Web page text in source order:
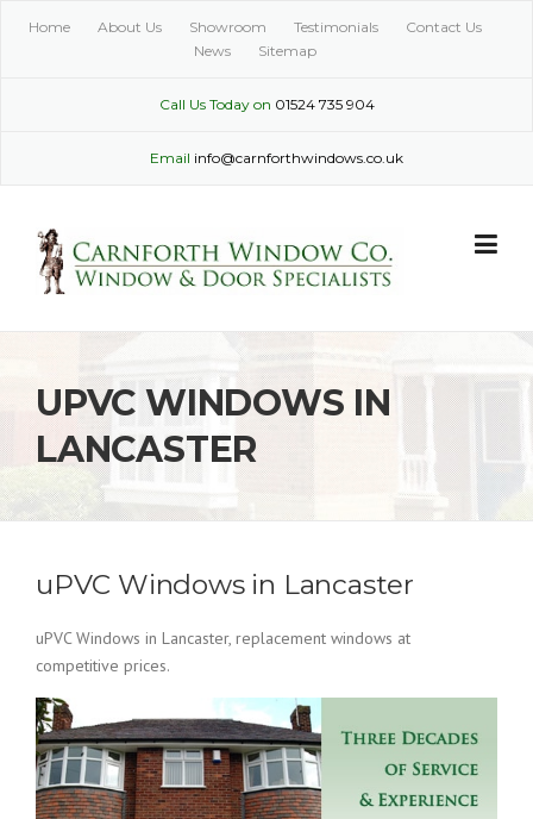
Home About Us Showroom Testimonials
Contact Us
News
Sitemap
Call Us Today on 01524 735 904
Email info@carnforthwindows.co.uk
UPVC WINDOWS IN
LANCASTER
uPVC Windows in Lancaster
uPVC Windows in Lancaster, replacement windows at
competitive prices.